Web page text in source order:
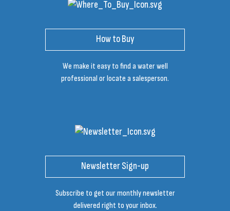
How to Buy
We make it easy to find a water well
professional or locate a salesperson.
Newsletter Sign-up
Subscribe to get our monthly newsletter
delivered right to your inbox.